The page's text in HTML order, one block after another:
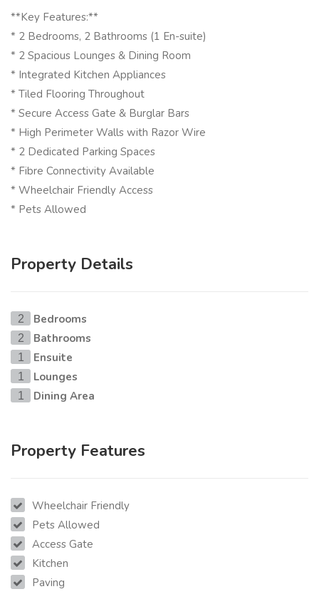
**Key Features:**
* 2 Bedrooms, 2 Bathrooms (1 En-suite)
* 2 Spacious Lounges & Dining Room
* Integrated Kitchen Appliances
* Tiled Flooring Throughout
* Secure Access Gate & Burglar Bars
* High Perimeter Walls with Razor Wire
* 2 Dedicated Parking Spaces
* Fibre Connectivity Available
* Wheelchair Friendly Access
* Pets Allowed
Property Details
2 Bedrooms
2 Bathrooms
1 Ensuite
1 Lounges
1 Dining Area
Property Features
Wheelchair Friendly
Pets Allowed
Access Gate
Kitchen
Paving